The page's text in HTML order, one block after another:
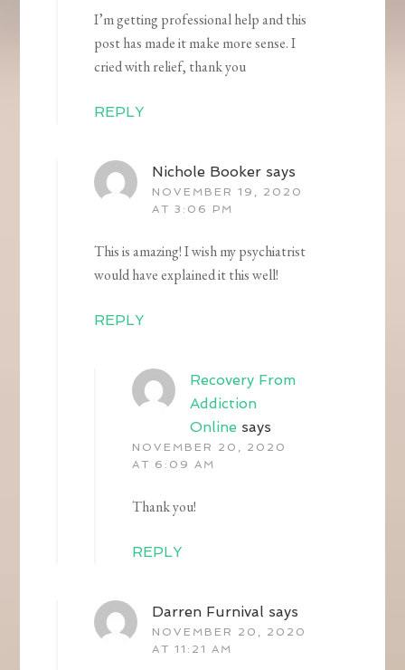
I’m getting professional help and this
post has made it make more sense. I
cried with relief, thank you
REPLY
Nichole Booker says
NOVEMBER 19, 2020
AT 3:06 PM
This is amazing! I wish my psychiatrist
would have explained it this well!
REPLY
Recovery From
Addiction
Online says
NOVEMBER 20, 2020
AT 6:09 AM
Thank you!
REPLY
Darren Furnival says
NOVEMBER 20, 2020
AT 11:21 AM